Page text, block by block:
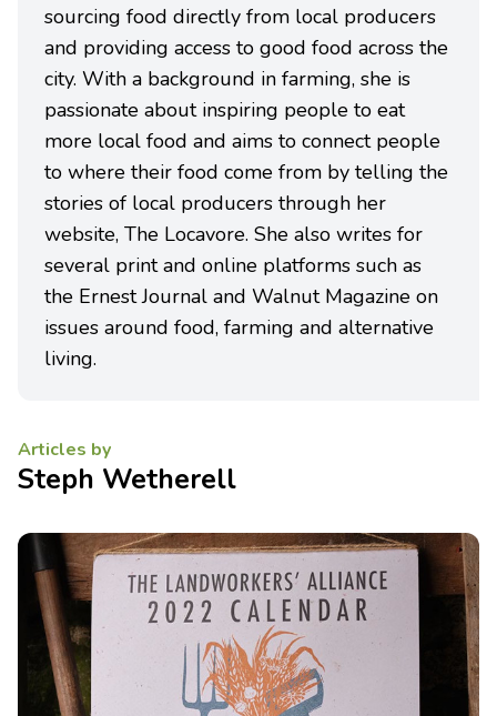
sourcing food directly from local producers
and providing access to good food across the
city. With a background in farming, she is
passionate about inspiring people to eat
more local food and aims to connect people
to where their food come from by telling the
stories of local producers through her
website, The Locavore. She also writes for
several print and online platforms such as
the Ernest Journal and Walnut Magazine on
issues around food, farming and alternative
living.
Articles by
Steph Wetherell